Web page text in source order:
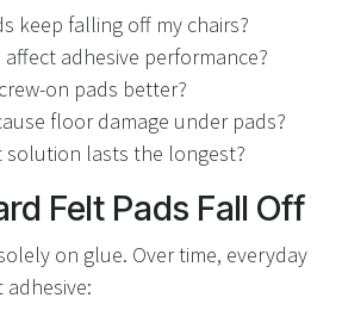
keep falling off my chairs?
adhesive performance?
on pads better?
floor damage under pads?
solution lasts the longest?
Felt Pads Fall Off
on glue. Over time, everyday